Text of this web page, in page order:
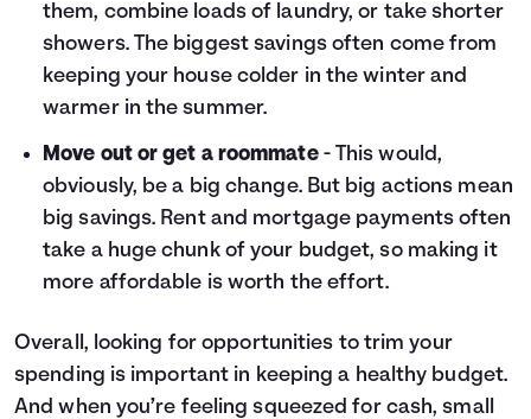
them, combine loads of laundry, or take shorter
showers. The biggest savings often come from
keeping your house colder in the winter and
warmer in the summer.
Move out or get a roommate- This would,
obviously, be a big change. But big actions mean
big savings. Rent and mortgage payments often
take a huge chunk of your budget, so making it
more affordable is worth the effort.
Overall, looking for opportunities to trim your
spending is important in keeping a healthy budget.
And when you’re feeling squeezed for cash, small